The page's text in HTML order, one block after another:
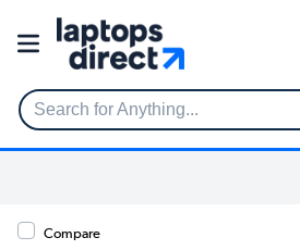
Search for Anything...
Compare